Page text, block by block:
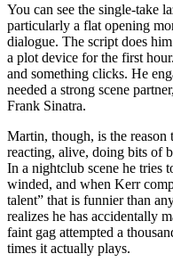
You can see the single-take
particularly a flat opening
dialogue. The script does
a plot device for the first
and something clicks. He
needed a strong scene
Frank Sinatra.
Martin, though, is the
reacting, alive, doing bits of
In a nightclub scene he tries
winded, and when Kerr
talent” that is funnier than
realizes he has accidentally
faint gag attempted a
times it actually plays.